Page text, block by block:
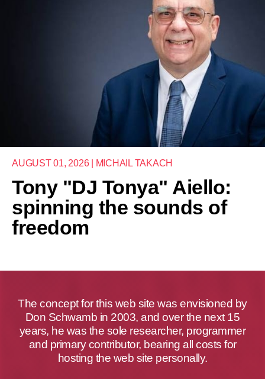
AUGUST 01, 2026 | MICHAIL TAKACH
Tony "DJ Tonya" Aiello:
spinning the sounds of
freedom
The concept for this web site was envisioned by
Don Schwamb in 2003, and over the next 15
years, he was the sole researcher, programmer
and primary contributor, bearing all costs for
hosting the web site personally.